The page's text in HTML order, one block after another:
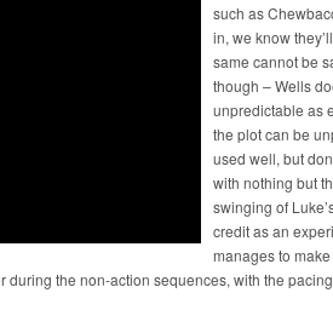
such as
in, we know
same cannot be
though – Wells
unpredictable as
the plot can be
used well, but
with nothing but
swinging of
credit as an
manages to
during the non-action sequences, with the